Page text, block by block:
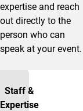
expertise and reach
out directly to the
person who can
speak at your event.
Staff &
Expertise